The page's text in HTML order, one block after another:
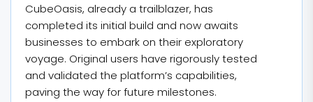
CubeOasis, already a trailblazer, has
completed its initial build and now awaits
businesses to embark on their exploratory
voyage. Original users have rigorously tested
and validated the platform’s capabilities,
paving the way for future milestones.